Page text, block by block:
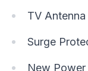
TV
Surge
New